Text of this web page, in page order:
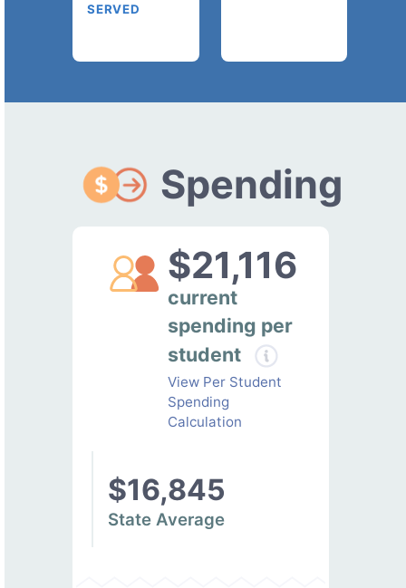
SERVED
Spending
$21,116
current
spending per
student
View Per Student
Spending
Calculation
$16,845
State Average